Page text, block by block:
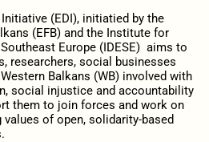
(EDI), initiatied by the
(EFB) and the Institute for
Europe (IDESE) aims to
researchers, social businesses
Balkans (WB) involved with
social injustice and accountability
them to join forces and work on
of open, solidarity-based